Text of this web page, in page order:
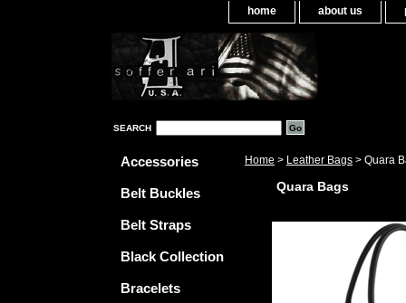
home about us
SEARCH
Home > Leather Bags > Quara
Quara Bags
Accessories
Belt Buckles
Belt Straps
Black Collection
Bracelets